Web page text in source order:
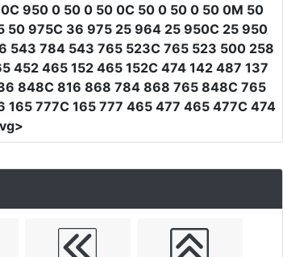
950 0 50 0 50 0C 50 0 50 0 50 0M 50
975C 36 975 25 964 25 950C 25 950
543 784 543 765 523C 765 523 500 258
452 465 152 465 152C 474 142 487 137
848C 816 868 784 868 765 848C 765
777C 165 777 465 477 465 477C 474